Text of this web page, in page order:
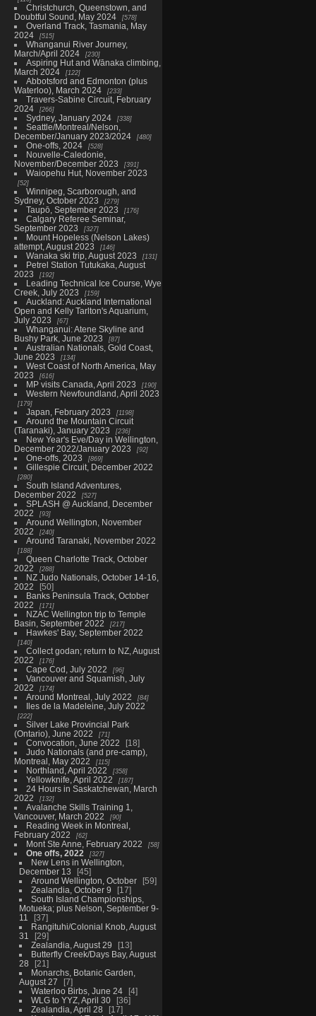
Christchurch, Queenstown, and
Doubtful Sound, May 2024
578
Overland Track, Tasmania, May
2024
515
Whanganui River Journey,
March/April 2024
230
Aspiring Hut and Wānaka climbing,
March 2024
122
Abbotsford and Edmonton (plus
Waterloo), March 2024
233
Travers-Sabine Circuit, February
2024
266
Sydney, January 2024 338
Seattle/Montreal/Nelson,
December/January 2023/2024
480
One-offs, 2024 528
Nouvelle-Caledonie,
November/December 2023
391
Waiopehu Hut, November 2023
52
Winnipeg, Scarborough, and
Sydney, October 2023
279
Taupō, September 2023 176
Calgary Referee Seminar,
September 2023
327
Mount Hopeless (Nelson Lakes)
attempt, August 2023
146
Wanaka ski trip, August 2023 131
Petrel Station Tutukaka, August
2023
192
Leading Technical Ice Course, Wye
Creek, July 2023
159
Auckland: Auckland International
Open and Kelly Tarlton's Aquarium,
July 2023
67
Whanganui: Atene Skyline and
Bushy Park, June 2023
87
Australian Nationals, Gold Coast,
June 2023
134
West Coast of North America, May
2023
616
MP visits Canada, April 2023 190
Western Newfoundland, April 2023
179
Japan, February 2023 1198
Around the Mountain Circuit
(Taranaki), January 2023
236
New Year's Eve/Day in Wellington,
December 2022/January 2023
92
One-offs, 2023 869
Gillespie Circuit, December 2022
280
South Island Adventures,
December 2022
527
SPLASH @ Auckland, December
2022
93
Around Wellington, November
2022
240
Around Taranaki, November 2022
188
Queen Charlotte Track, October
2022
288
NZ Judo Nationals, October 14-16,
2022
50
Banks Peninsula Track, October
2022
171
NZAC Wellington trip to Temple
Basin, September 2022
217
Hawkes' Bay, September 2022
140
Collect godan; return to NZ, August
2022
176
Cape Cod, July 2022 96
Vancouver and Squamish, July
2022
174
Around Montreal, July 2022 84
Iles de la Madeleine, July 2022
222
Silver Lake Provincial Park
(Ontario), June 2022
71
Convocation, June 2022
18
Judo Nationals (and pre-camp),
Montreal, May 2022
115
Northland, April 2022 358
Yellowknife, April 2022 187
24 Hours in Saskatchewan, March
2022
132
Avalanche Skills Training 1,
Vancouver, March 2022
90
Reading Week in Montreal,
February 2022
62
Mont Ste Anne, February 2022 58
One offs, 2022 327
New Lens in Wellington,
December 13
45
Around Wellington, October
59
Zealandia, October 9
17
South Island Championships,
Motueka; plus Nelson, September 9-
11
37
Rangituhi/Colonial Knob, August
31
29
Zealandia, August 29
13
Butterfly Creek/Days Bay, August
28
21
Monarchs, Botanic Garden,
August 27
7
Waterloo Birbs, June 24
4
WLG to YYZ, April 30
36
Zealandia, April 28
17